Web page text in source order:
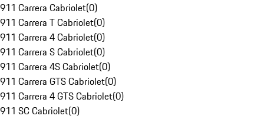
911 Carrera Cabriolet(0)
911 Carrera T Cabriolet(0)
911 Carrera 4 Cabriolet(0)
911 Carrera S Cabriolet(0)
911 Carrera 4S Cabriolet(0)
911 Carrera GTS Cabriolet(0)
911 Carrera 4 GTS Cabriolet(0)
911 SC Cabriolet(0)